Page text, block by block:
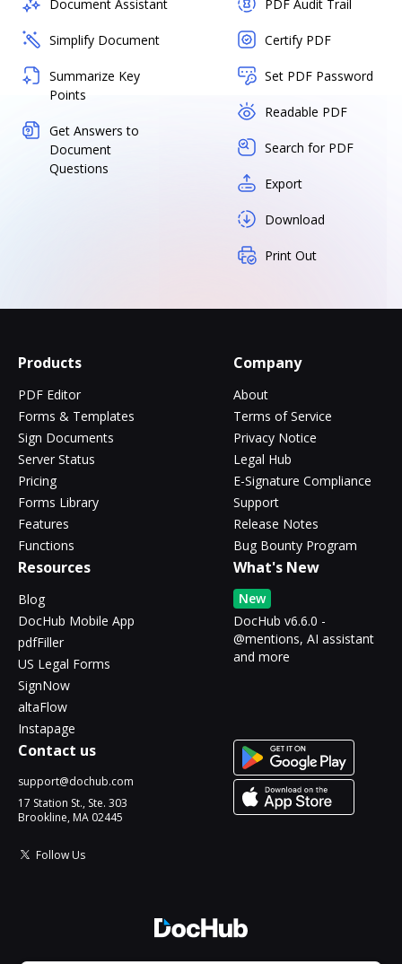
Document Assistant
Simplify Document
Summarize Key
Points
Get Answers to
Document
Questions
PDF Audit Trail
Certify PDF
Set PDF Password
Readable PDF
Search for PDF
Export
Download
Print Out
Products
PDF Editor
Forms & Templates
Sign Documents
Server Status
Pricing
Forms Library
Features
Functions
Company
About
Terms of Service
Privacy Notice
Legal Hub
E-Signature Compliance
Support
Release Notes
Bug Bounty Program
Resources
Blog
DocHub Mobile App
pdfFiller
US Legal Forms
SignNow
altaFlow
Instapage
What's New
New
DocHub v6.6.0 -
@mentions, AI assistant
and more
Contact us
support@dochub.com
17 Station St., Ste. 303
Brookline, MA 02445
Follow Us